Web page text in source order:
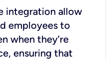
integration allow
employees to
when they’re
ensuring that